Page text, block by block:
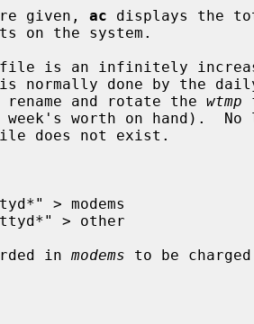
are given,
ac displays the
is an infinitely
rename and rotate the wtmp
in
modems to be